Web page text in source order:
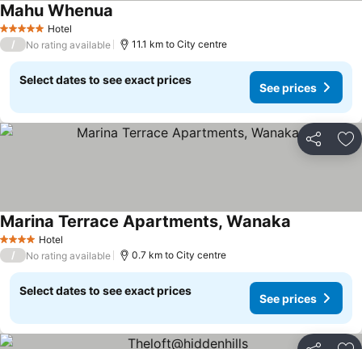
5 Stars Hotel
Mahu Whenua
/ No rating available 11.1 km to City centre
Select dates to see exact prices
See prices
Share
4 Stars Hotel
Marina Terrace Apartments, Wanaka
/ No rating available 0.7 km to City centre
Select dates to see exact prices
See prices